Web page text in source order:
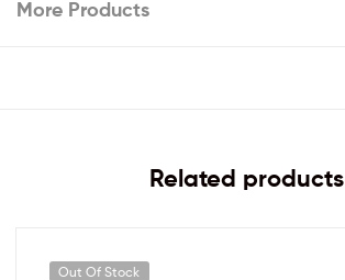
More Products
Related products
Out Of Stock